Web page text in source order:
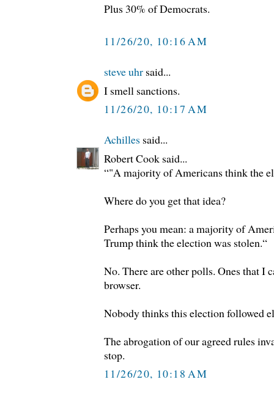
Plus 30% of Democrats.
11/26/20, 10:16 AM
steve uhr said...
I smell sanctions.
11/26/20, 10:17 AM
Achilles said...
Robert Cook said...
“"A majority of Americans think the
Where do you get that idea?
Perhaps you mean: a majority of
Trump think the election was stolen.“
No. There are other polls. Ones that I
browser.
Nobody thinks this election followed
The abrogation of our agreed rules
stop.
11/26/20, 10:18 AM